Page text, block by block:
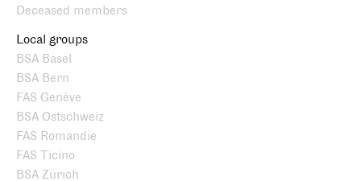
Deceased members
Local groups
BSA Basel
BSA Bern
FAS Genève
BSA Ostschweiz
FAS Romandie
FAS Ticino
BSA Zürich